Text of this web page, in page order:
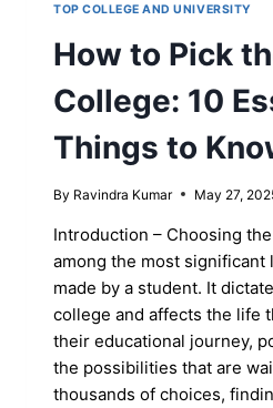
TOP COLLEGE AND UNIVERSITY
How to Pick
College: 10
Things to
By Ravindra Kumar May 27,
Introduction – Choosing
among the most
made by a student. It
college and affects the life
their educational journey,
the possibilities that are
thousands of choices,